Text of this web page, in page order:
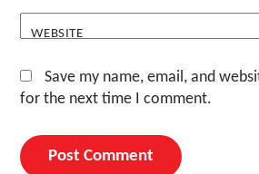
WEBSITE
Save my name, email, and
for the next time I comment.